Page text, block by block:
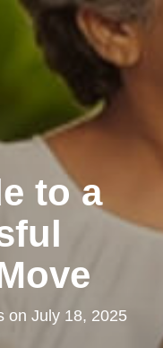
to a
on July 18, 2025